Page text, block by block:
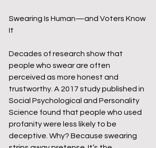
Swearing Is Human—and Voters Know
It
Decades of research show that
people who swear are often
perceived as more honest and
trustworthy. A 2017 study published in
Social Psychological and Personality
Science found that people who used
profanity were less likely to be
deceptive. Why? Because swearing